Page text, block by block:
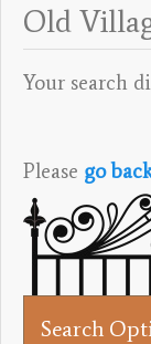
Old
Search
Your search
Please go